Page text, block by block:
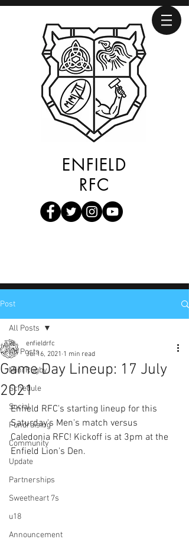
ENFIELD
RFC
Post
All Posts
Mini Rugby
Schedule
Social
Fundraising
Community
Update
Partnerships
Sweetheart 7s
u18
Announcement
All Posts
Game Day Lineup: 17 July
2021
enfieldrfc
Jul 16, 2021 1 min read
Enfield RFC's starting lineup for this
Saturday's Men's match versus
Caledonia RFC! Kickoff is at 3pm at the
Enfield Lion's Den.